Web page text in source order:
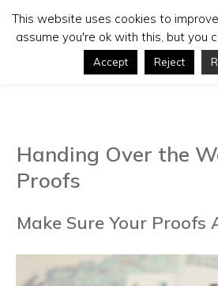
Handing Over the
Proofs
Make Sure Your Proofs
This website uses cookies to
assume you're ok with this, but you
Accept Reject